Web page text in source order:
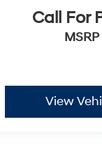
Call For
MSRP
View